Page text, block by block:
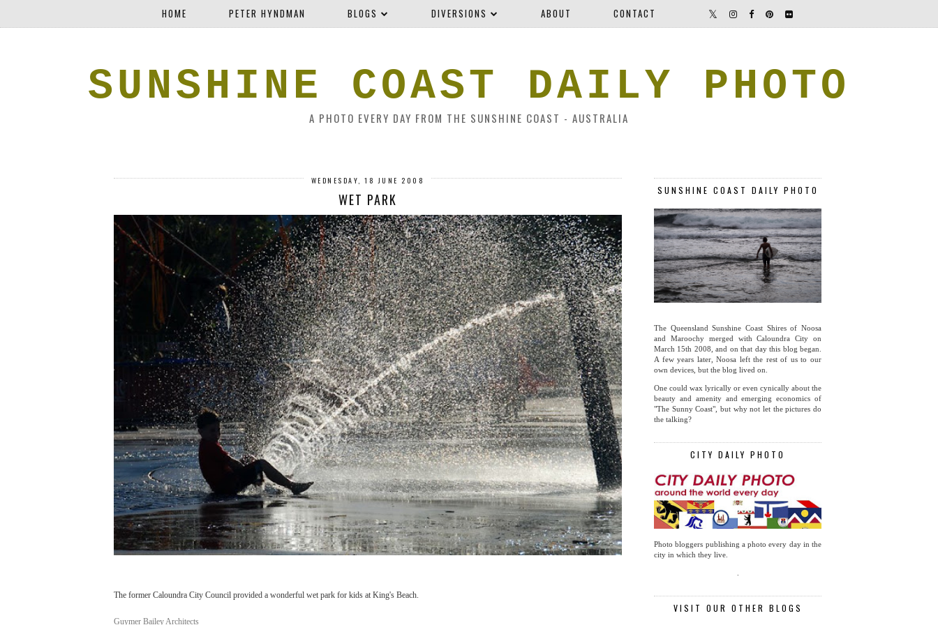
HOME PETER HYNDMAN BLOGS DIVERSIONS ABOUT CONTACT
SUNSHINE COAST DAILY PHOTO
A PHOTO EVERY DAY FROM THE SUNSHINE COAST - AUSTRALIA
WEDNESDAY, 18 JUNE 2008
WET PARK
The former Caloundra City Council provided a wonderful wet park for kids at King's Beach.
Guymer Bailey Architects
SUNSHINE COAST DAILY PHOTO
The Queensland Sunshine Coast Shires of Noosa
and Maroochy merged with Caloundra City on
March 15th 2008, and on that day this blog began.
A few years later, Noosa left the rest of us to our
own devices, but the blog lived on.
One could wax lyrically or even cynically about the
beauty and amenity and emerging economics of
"The Sunny Coast", but why not let the pictures do
the talking?
CITY DAILY PHOTO
Photo bloggers publishing a photo every day in the
city in which they live.
VISIT OUR OTHER BLOGS